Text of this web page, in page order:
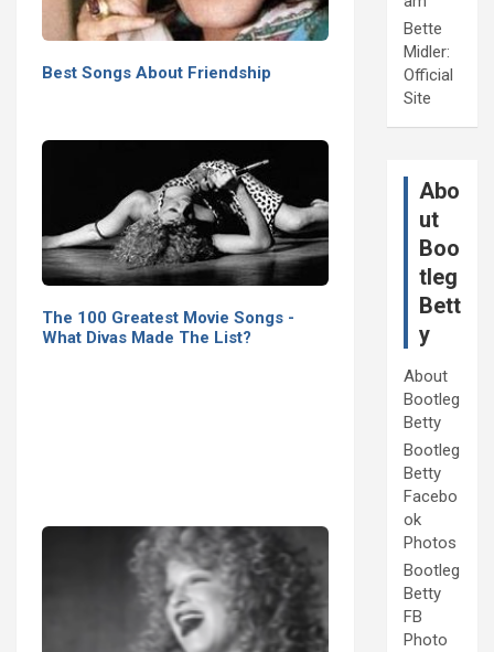
Best Songs About Friendship
The 100 Greatest Movie Songs -
What Divas Made The List?
Bette
Midler:
Official
Site
Abo
ut
Boo
tleg
Bett
y
About
Bootleg
Betty
Bootleg
Betty
Facebo
ok
Photos
Bootleg
Betty
FB
Photo